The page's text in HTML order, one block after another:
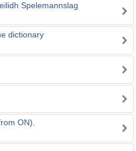
Spelemannslag
dictionary
ON).